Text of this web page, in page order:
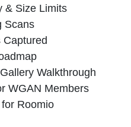
& Size Limits
Scans
Captured
Walkthrough
WGAN Members
Roomio